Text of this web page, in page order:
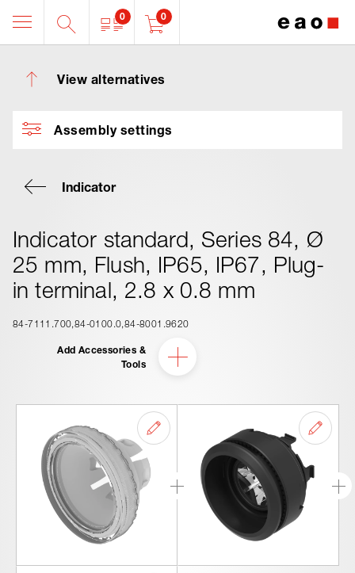
0 0
View alternatives
Assembly settings
Indicator
Indicator standard, Series 84, Ø
25 mm, Flush, IP65, IP67, Plug-
in terminal, 2.8 x 0.8 mm
84-7111.700 84-0100.0 84-8001.9620
Add Accessories &
Tools